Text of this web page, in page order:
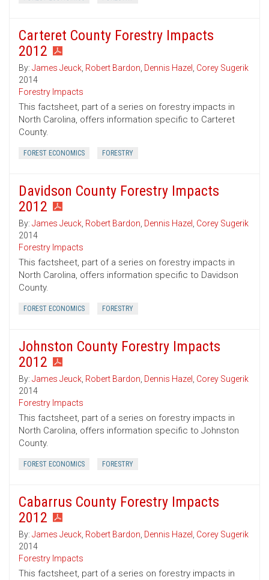
Carteret County Forestry Impacts
2012
By: James Jeuck, Robert Bardon, Dennis Hazel , Corey Sugerik
2014
Forestry Impacts
This factsheet, part of a series on forestry impacts in
North Carolina, offers information specific to Carteret
County.
FOREST ECONOMICS FORESTRY
Davidson County Forestry Impacts
2012
By: James Jeuck, Robert Bardon, Dennis Hazel , Corey Sugerik
2014
Forestry Impacts
This factsheet, part of a series on forestry impacts in
North Carolina, offers information specific to Davidson
County.
FOREST ECONOMICS FORESTRY
Johnston County Forestry Impacts
2012
By: James Jeuck, Robert Bardon, Dennis Hazel , Corey Sugerik
2014
Forestry Impacts
This factsheet, part of a series on forestry impacts in
North Carolina, offers information specific to Johnston
County.
FOREST ECONOMICS FORESTRY
Cabarrus County Forestry Impacts
2012
By: James Jeuck, Robert Bardon, Dennis Hazel , Corey Sugerik
2014
Forestry Impacts
This factsheet, part of a series on forestry impacts in